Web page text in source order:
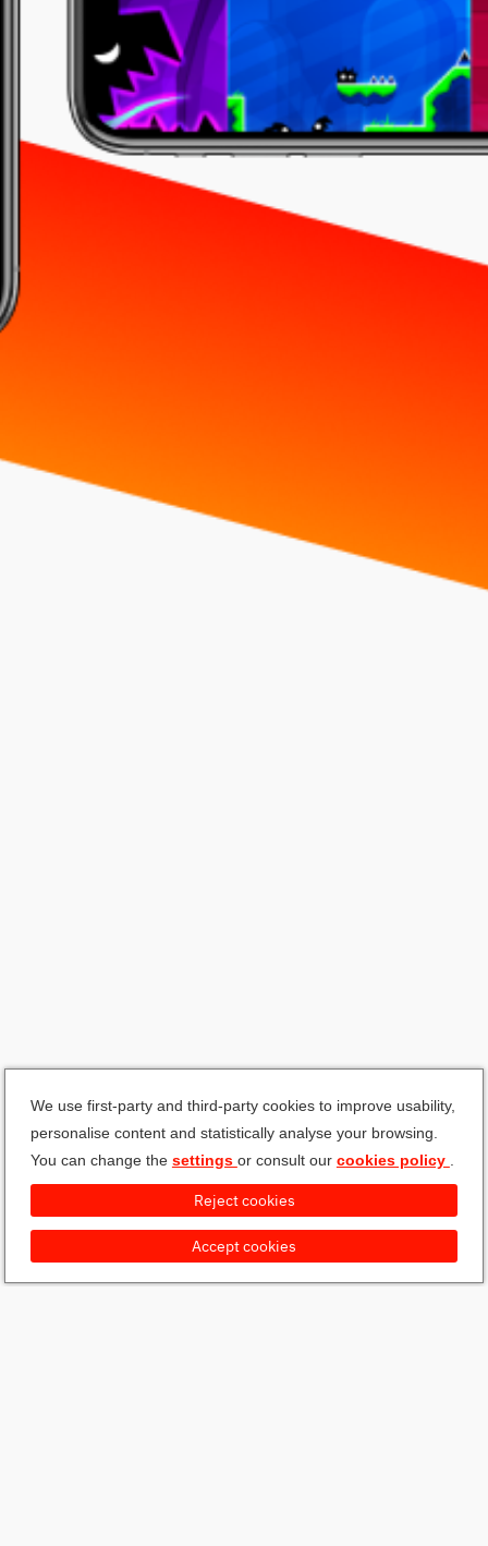
We use first-party and third-party cookies to improve usability,
personalise content and statistically analyse your browsing.
You can change the settings or consult our cookies policy
Accept cookies
Reject cookies